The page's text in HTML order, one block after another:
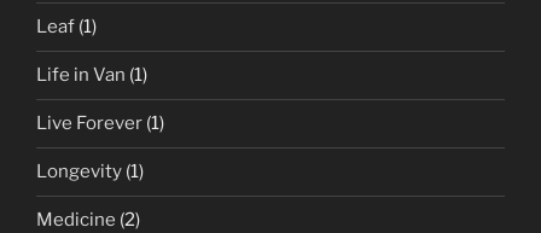
Leaf (1)
Life in Van (1)
Live Forever (1)
Longevity (1)
Medicine (2)